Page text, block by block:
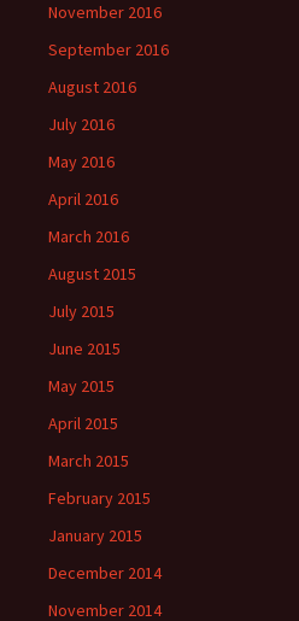
November 2016
September 2016
August 2016
July 2016
May 2016
April 2016
March 2016
August 2015
July 2015
June 2015
May 2015
April 2015
March 2015
February 2015
January 2015
December 2014
November 2014